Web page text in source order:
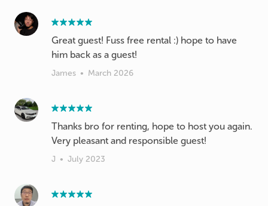
Great guest! Fuss free rental :) hope to have
him back as a guest!
James • March 2026
Thanks bro for renting, hope to host you again.
Very pleasant and responsible guest!
J • July 2023